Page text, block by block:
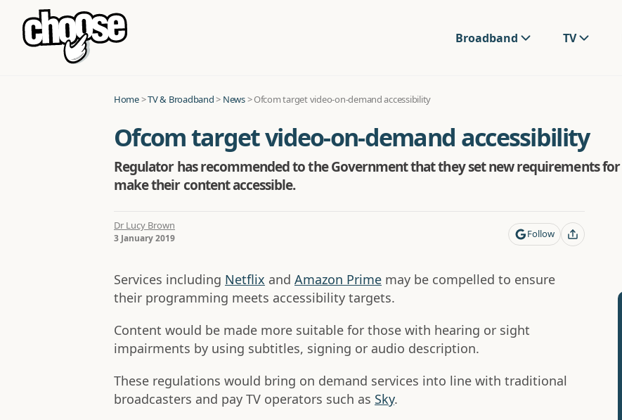
Broadband TV
Home>TV & Broadband> News>Ofcom target video-on-demand accessibility
Ofcom target video-on-demand accessibility
Regulator has recommended to the Government that they set new requirements
make their content accessible.
Dr Lucy Brown
3 January 2019 Follow
Services including Netflix and Amazon Prime may be compelled to ensure
their programming meets accessibility targets.
Content would be made more suitable for those with hearing or sight
impairments by using subtitles, signing or audio description.
These regulations would bring on demand services into line with traditional
broadcasters and pay TV operators such as Sky.